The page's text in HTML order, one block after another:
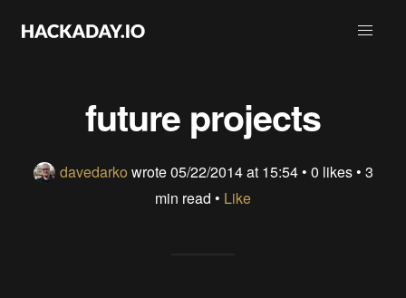
future projects
davedarko wrote05/22/2014 at 15:54• 0 likes• 3
min read • Like